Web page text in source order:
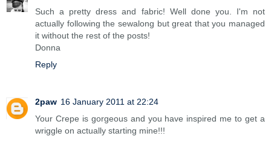
Such a pretty dress and fabric! Well done you. I'm not
actually following the sewalong but great that you managed
it without the rest of the posts!
Donna
Reply
2paw 16 January 2011 at 22:24
Your Crepe is gorgeous and you have inspired me to get a
wriggle on actually starting mine!!!